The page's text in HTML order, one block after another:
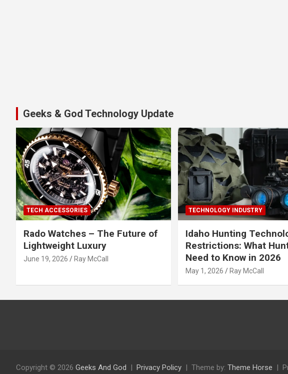
Geeks & God Technology Update
TECH ACCESSORIES
Rado Watches – The Future of
Lightweight Luxury
June 19, 2026 Ray McCall
TECHNOLOGY INDUSTRY
Idaho Hunting
Restrictions: What
Need to Know in 2026
May 1, 2026 Ray McCall
Copyright © 2026 Geeks And God Privacy Policy Theme by: Theme Horse